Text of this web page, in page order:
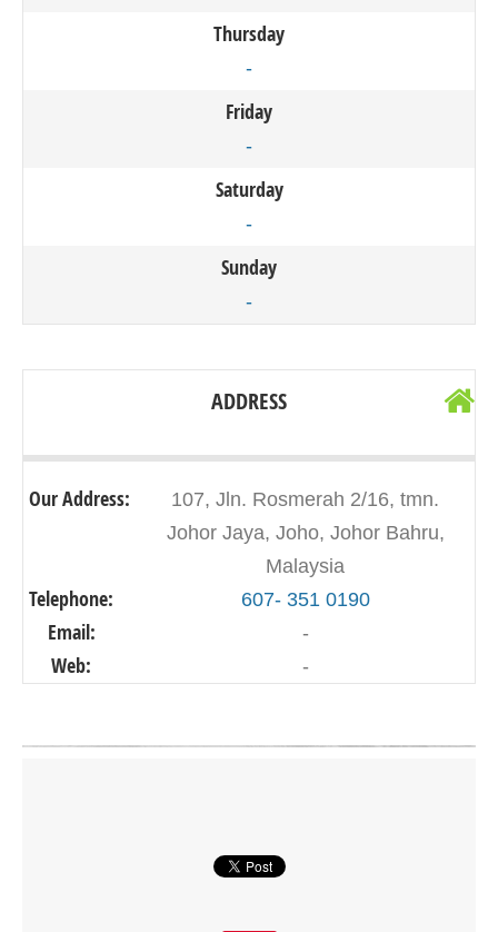
Thursday
-
Friday
-
Saturday
-
Sunday
-
ADDRESS
Our Address:
107, Jln. Rosmerah 2/16, tmn.
Johor Jaya, Joho, Johor Bahru,
Malaysia
Telephone: 607- 351 0190
Email: -
Web: -